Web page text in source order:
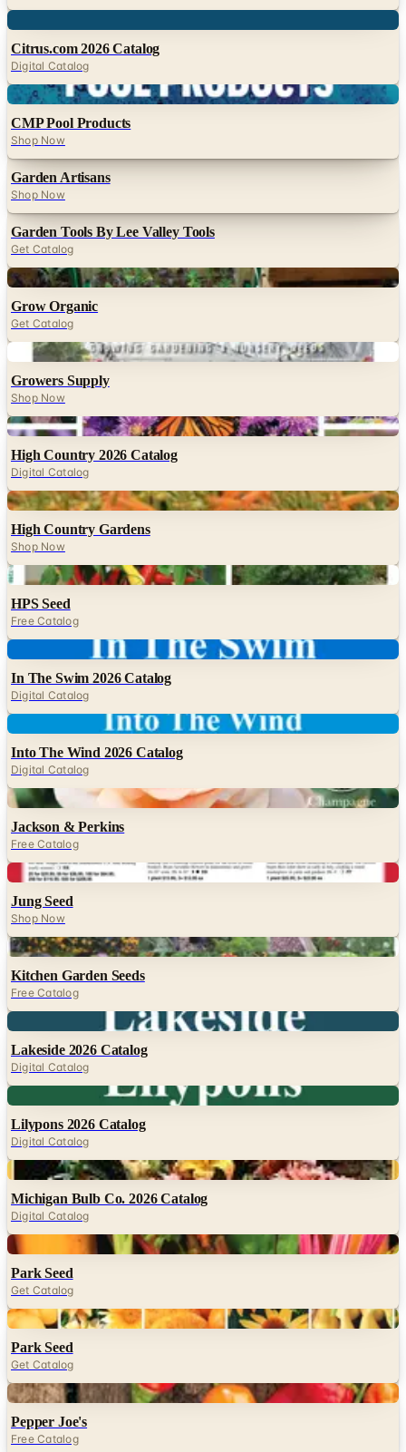
Citrus.com 2026 Catalog
Digital Catalog
Digital
CMP Pool Products
Shop Now
Garden Artisans
Shop Now
Garden Tools By Lee Valley Tools
Get Catalog
Digital
Grow Organic
Get Catalog
Digital
Growers Supply
Shop Now
Digital
High Country 2026 Catalog
Digital Catalog
Digital
High Country Gardens
Shop Now
Digital
HPS Seed
Free Catalog
In The Swim 2026 Catalog
Digital Catalog
Into The Wind 2026 Catalog
Digital Catalog
Digital
Jackson & Perkins
Free Catalog
Digital
Jung Seed
Shop Now
Digital
Kitchen Garden Seeds
Free Catalog
Lakeside 2026 Catalog
Digital Catalog
Lilypons 2026 Catalog
Digital Catalog
Digital
Michigan Bulb Co. 2026 Catalog
Digital Catalog
Digital
Park Seed
Get Catalog
Digital
Park Seed
Get Catalog
Digital
Pepper Joe's
Free Catalog